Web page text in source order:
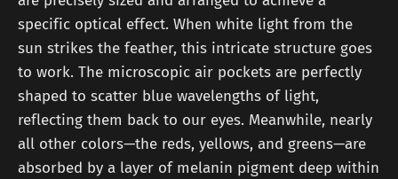
specific optical effect. When white light from the
sun strikes the feather, this intricate structure goes
to work. The microscopic air pockets are perfectly
shaped to scatter blue wavelengths of light,
reflecting them back to our eyes. Meanwhile, nearly
all other colors—the reds, yellows, and greens—are
absorbed by a layer of melanin pigment deep within